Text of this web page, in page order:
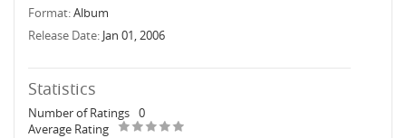
Format:Album
Release Date: Jan 01, 2006
Statistics
Number of Ratings 0
Average Rating